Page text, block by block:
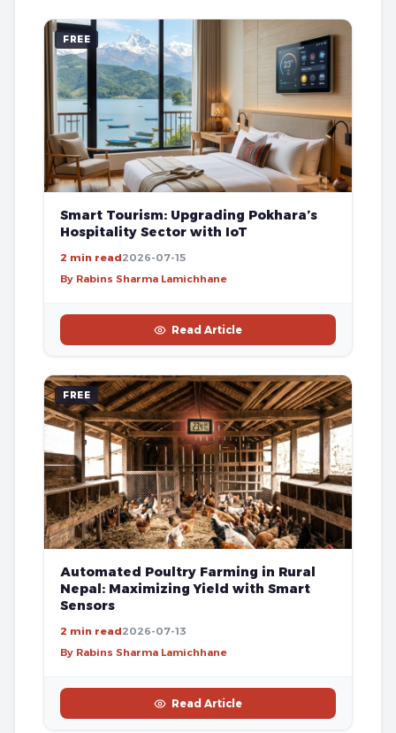
FREE
Smart Tourism: Upgrading Pokhara’s
Hospitality Sector with IoT
2 min read2026-07-15
By Rabins Sharma Lamichhane
Read Article
FREE
Automated Poultry Farming in Rural
Nepal: Maximizing Yield with Smart
Sensors
2 min read2026-07-13
By Rabins Sharma Lamichhane
Read Article